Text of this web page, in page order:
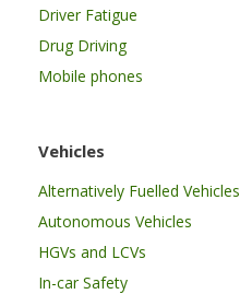
Driver Fatigue
Drug Driving
Mobile phones
Vehicles
Alternatively Fuelled Vehicles
Autonomous Vehicles
HGVs and LCVs
In-car Safety